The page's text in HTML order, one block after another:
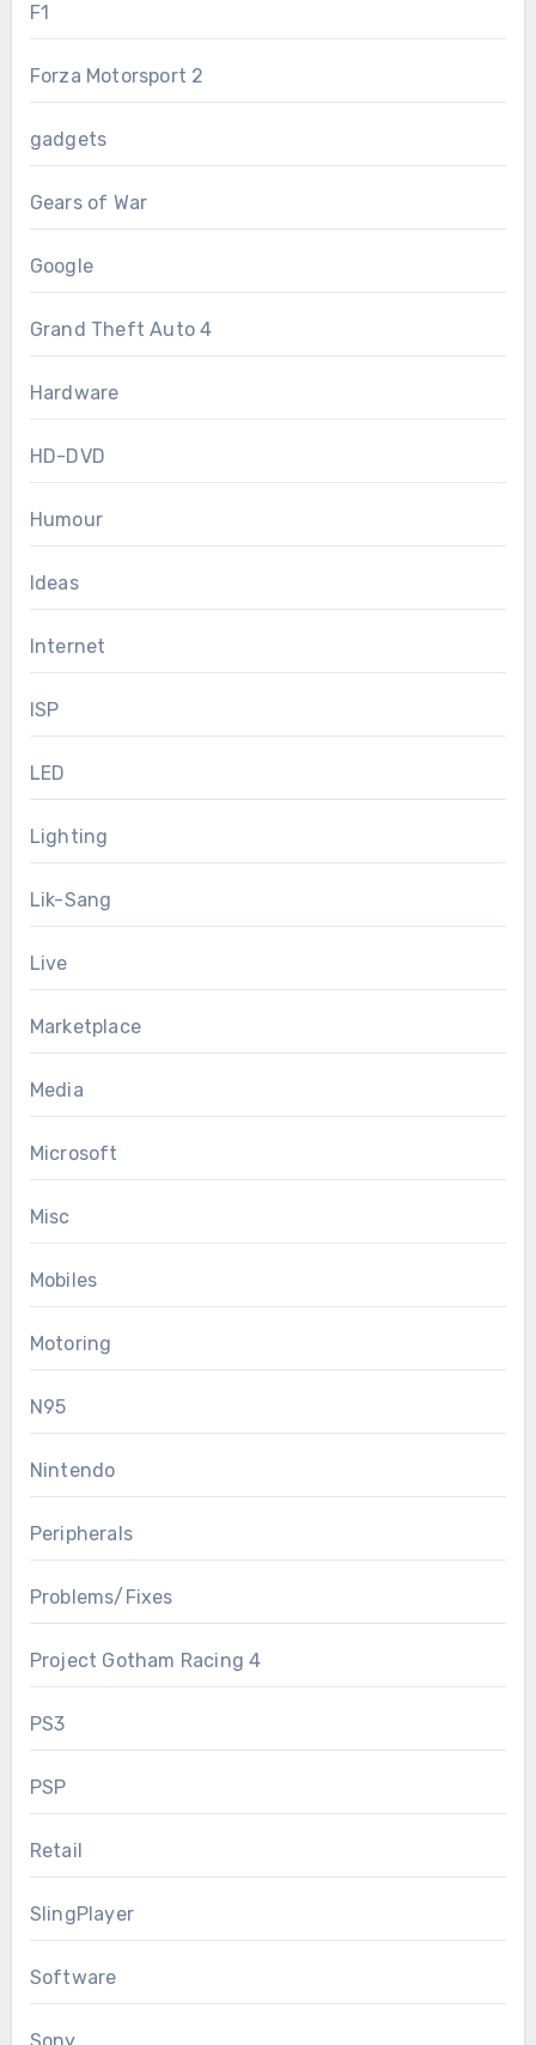
F1
Forza Motorsport 2
gadgets
Gears of War
Google
Grand Theft Auto 4
Hardware
HD-DVD
Humour
Ideas
Internet
ISP
LED
Lighting
Lik-Sang
Live
Marketplace
Media
Microsoft
Misc
Mobiles
Motoring
N95
Nintendo
Peripherals
Problems/Fixes
Project Gotham Racing 4
PS3
PSP
Retail
SlingPlayer
Software